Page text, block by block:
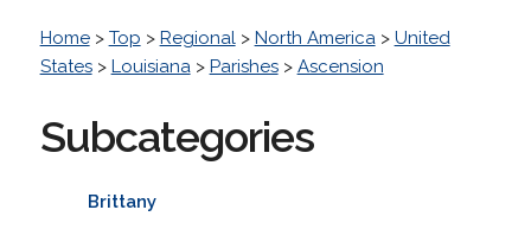
Home> Top > Regional> North America> United
States> Louisiana> Parishes> Ascension
Subcategories
Brittany